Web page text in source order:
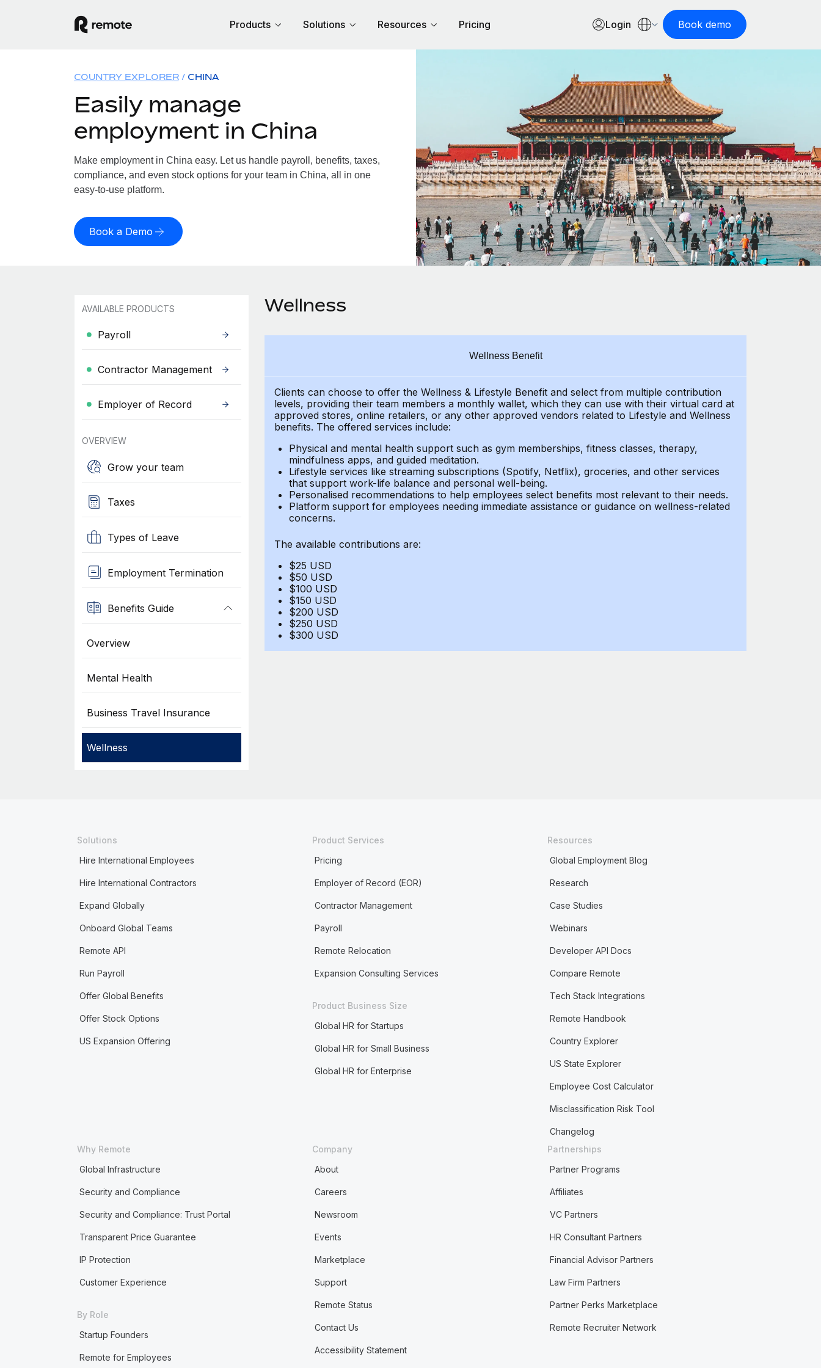
Products Solutions Resources Pricing Login Book demo
COUNTRY EXPLORER CHINA
Easily manage
employment in China
Make employment in China easy. Let us handle payroll, benefits, taxes,
compliance, and even stock options for your team in China, all in one
easy-to-use platform.
Book a Demo
AVAILABLE PRODUCTS
Payroll
Contractor Management
Employer of Record
OVERVIEW
Grow your team
Taxes
Types of Leave
Employment Termination
Benefits Guide
Overview
Mental Health
Business Travel Insurance
Wellness
Wellness
Wellness Benefit
Clients can choose to offer the Wellness & Lifestyle Benefit and select from multiple contribution
levels, providing theirteam members a monthly wallet, which they can use with their virtual card at
approved stores, online retailers, or any other approved vendors related to Lifestyle and Wellness
benefits. The offered services include:
Physical and mental health support such as gym memberships, fitness classes, therapy,
mindfulness apps, and guided meditation.
Lifestyle services like streaming subscriptions (Spotify, Netflix), groceries, and other services
that support work-life balance and personal well-being.
Personalised recommendations to help employees select benefits most relevant to their needs.
Platform support for employees needing immediate assistance or guidance on wellness-related
concerns.
The available contributions are:
$25 USD
$50 USD
$100 USD
$150 USD
$200 USD
$250 USD
$300 USD
Solutions
Hire International Employees
Hire International Contractors
Expand Globally
Onboard Global Teams
Remote API
Run Payroll
Offer Global Benefits
Offer Stock Options
US Expansion Offering
Product Services
Pricing
Employer of Record (EOR)
Contractor Management
Payroll
Remote Relocation
Expansion Consulting Services
Product Business Size
Global HR for Startups
Global HR for Small Business
Global HR for Enterprise
Resources
Global Employment Blog
Research
Case Studies
Webinars
Developer API Docs
Compare Remote
Tech Stack Integrations
Remote Handbook
Country Explorer
US State Explorer
Employee Cost Calculator
Misclassification Risk Tool
Changelog
Why Remote
Global Infrastructure
Security and Compliance
Security and Compliance: Trust Portal
Transparent Price Guarantee
IP Protection
Customer Experience
By Role
Startup Founders
Remote for Employees
Company
About
Careers
Newsroom
Events
Marketplace
Support
Remote Status
Contact Us
Accessibility Statement
Partnerships
Partner Programs
Affiliates
VC Partners
HR Consultant Partners
Financial Advisor Partners
Law Firm Partners
Partner Perks Marketplace
Remote Recruiter Network